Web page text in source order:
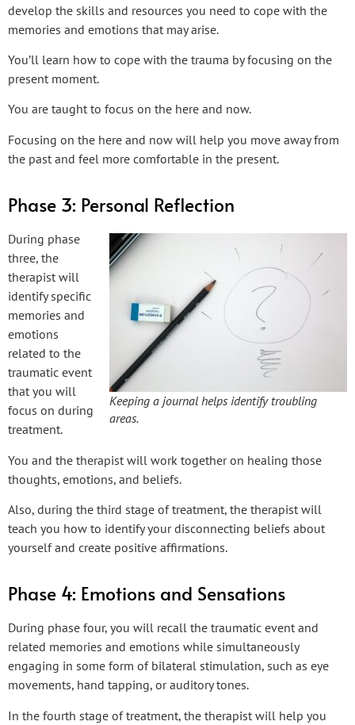
develop the skills and resources you need to cope with the
memories and emotions that may arise.
You’ll learn how to cope with the trauma by focusing on the
present moment.
You are taught to focus on the here and now.
Focusing on the here and now will help you move away from
the past and feel more comfortable in the present.
Phase 3: Personal Reflection
Keeping a journal helps identify troubling
areas.
During phase
three, the
therapist will
identify specific
memories and
emotions
related to the
traumatic event
that you will
focus on during
treatment.
You and the therapist will work together on healing those
thoughts, emotions, and beliefs.
Also, during the third stage of treatment, the therapist will
teach you how to identify your disconnecting beliefs about
yourself and create positive affirmations.
Phase 4: Emotions and Sensations
During phase four, you will recall the traumatic event and
related memories and emotions while simultaneously
engaging in some form of bilateral stimulation, such as eye
movements, hand tapping, or auditory tones.
In the fourth stage of treatment, the therapist will help you